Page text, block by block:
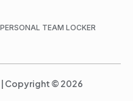
TEAM LOCKER
Copyright © 2026